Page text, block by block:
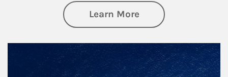
Learn Moreabout Investing